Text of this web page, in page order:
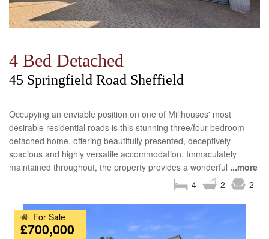
4 Bed Detached
45 Springfield Road Sheffield
Occupying an enviable position on one of Millhouses' most
desirable residential roads is this stunning three/four-bedroom
detached home, offering beautifully presented, deceptively
spacious and highly versatile accommodation. Immaculately
maintained throughout, the property provides a wonderful ...more
2
2
4
For Sale
£700,000